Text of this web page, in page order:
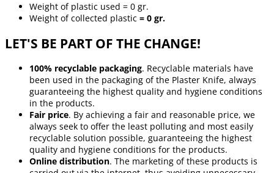
Weight of plastic used = 0 gr.
Weight of collected plastic = 0 gr.
LET'S BE PART OF THE CHANGE!
100% recyclable packaging. Recyclable materials have
been used in the packaging of the Plaster Knife, always
guaranteeing the highest quality and hygiene conditions
in the products.
Fair price. By achieving a fair and reasonable price, we
always seek to offer the least polluting and most easily
recyclable solution possible, guaranteeing the highest
quality and hygiene conditions for the products.
Online distribution. The marketing of these products is